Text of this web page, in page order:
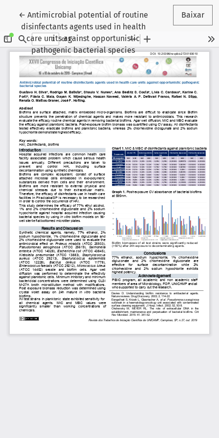
← Voltar aos Detalhes do Artigo
Antimicrobial potential of routine
disinfectants agents used in health
care units against opportunistic
pathogenic bacterial species
Baixar